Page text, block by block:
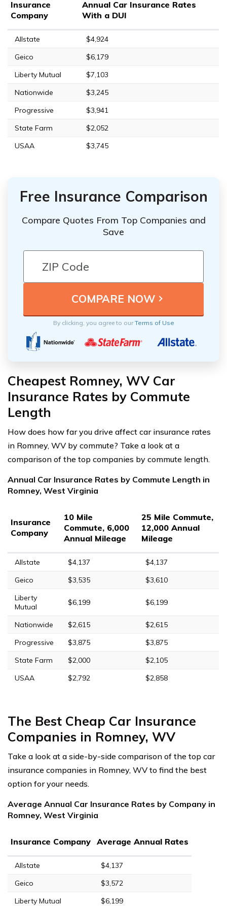
Insurance
Company
Annual Car Insurance Rates
With a DUI
Allstate
$4,924
Geico
$6,179
Liberty Mutual
$7,103
Nationwide
$3,245
Progressive
$3,941
State Farm
$2,052
USAA
$3,745
Free Insurance Comparison
Compare Quotes From Top Companies and
Save
By clicking, you agree to ourTerms of Use
Cheapest Romney, WV Car
Insurance Rates by Commute
Length
How does how far you drive affect car insurance rates
in Romney, WV by commute? Take a look at a
comparison of the top companies by commute length.
Annual Car Insurance Rates by Commute Length in
Romney, West Virginia
Insurance
Company
10 Mile
Commute, 6,000
Annual Mileage
25 Mile Commute,
12,000 Annual
Mileage
Allstate $4,137
$4,137
Geico
$3,535
$3,610
Liberty
Mutual
$6,199 $6,199
Nationwide $2,615
$2,615
Progressive
$3,875
$3,875
State Farm
$2,000
$2,105
USAA
$2,792 $2,858
The Best Cheap Car Insurance
Companies in Romney, WV
Take a look at a side-by-side comparison of the top car
insurance companies in Romney, WV to find the best
option for your needs.
Average Annual Car Insurance Rates by Company in
Romney, West Virginia
Insurance Company Average Annual Rates
Allstate
$4,137
Geico
$3,572
Liberty Mutual
$6,199